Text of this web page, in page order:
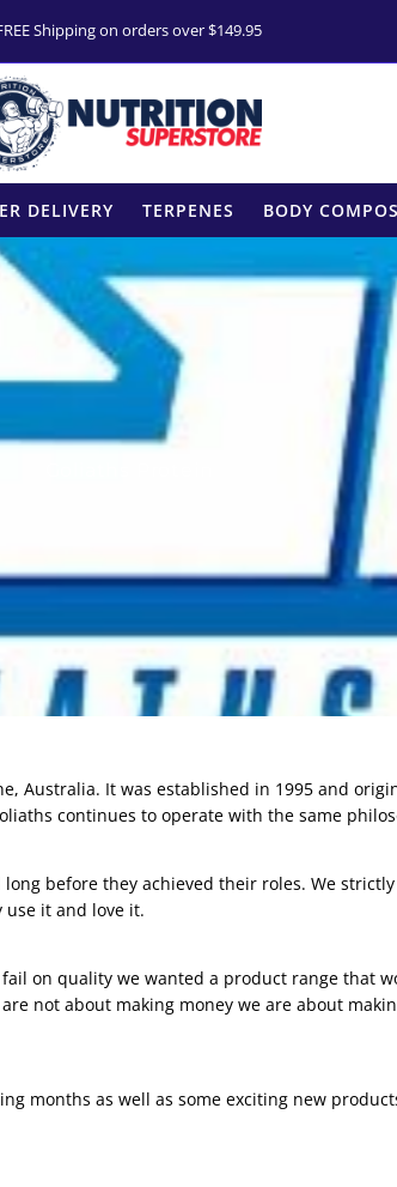
Shipping on orders over $149.95
DELIVERY TERPENES BODY
Australia. It was established in 1995 and
continues to operate with the same
before they achieved their roles. We
use it and love it.
on quality we wanted a product range that
not about making money we are about
months as well as some exciting new